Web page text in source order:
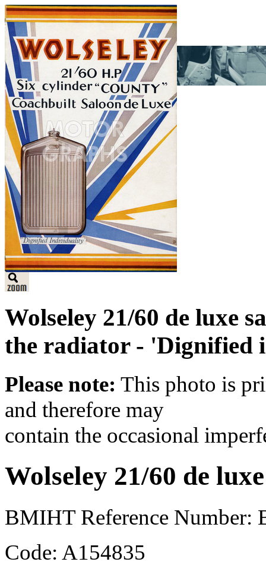
Wolseley 21/60 de luxe
the radiator - 'Dignified
Please note: This photo is
and therefore may
contain the occasional
Wolseley 21/60 de
BMIHT Reference Number:
Code: A154835